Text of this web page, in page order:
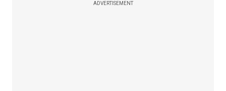
ADVERTISEMENT